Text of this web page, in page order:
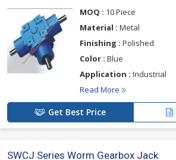
MOQ : 10 Piece
Material : Metal
Finishing : Polished
Color : Blue
Application : Industrial
Read More
Get Best Price
SWCJ Series Worm Gearbox Jack